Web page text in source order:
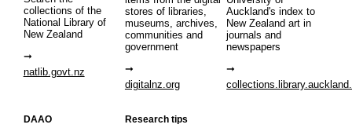
collections of the
National Library of
New Zealand
natlib.govt.nz
stores of libraries,
museums, archives,
communities and
government
digitalnz.org
Auckland's index to
New Zealand art in
journals and
newspapers
DAAO Research tips